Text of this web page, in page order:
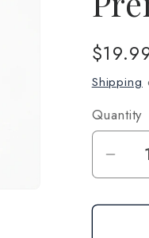
price
Shipping
Quantity
Quantity
for